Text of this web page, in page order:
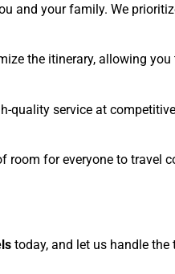
and your family. We
the itinerary, allowing you
quality service at
room for everyone to travel
today, and let us handle the